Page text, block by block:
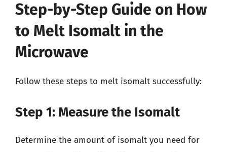
Step-by-Step Guide on How
to Melt Isomalt in the
Microwave
Follow these steps to melt isomalt successfully:
Step 1: Measure the Isomalt
Determine the amount of isomalt you need for